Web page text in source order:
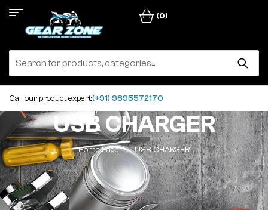
(0)
Call our product expert:(+91) 9895572170
USB CHARGER
Home Page USB CHARGER